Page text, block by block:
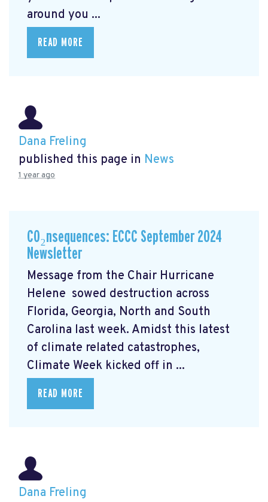
around you ...
READ MORE
Dana Freling
published this page in News
1 year ago
CO₂nsequences: ECCC September 2024
Newsletter
Message from the Chair Hurricane
Helene sowed destruction across
Florida, Georgia, North and South
Carolina last week. Amidst this latest
of climate related catastrophes,
Climate Week kicked off in ...
READ MORE
Dana Freling